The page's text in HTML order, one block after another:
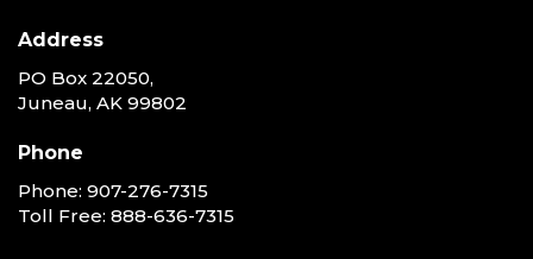
Address
PO Box 22050,
Juneau, AK 99802
Phone
Phone: 907-276-7315
Toll Free: 888-636-7315